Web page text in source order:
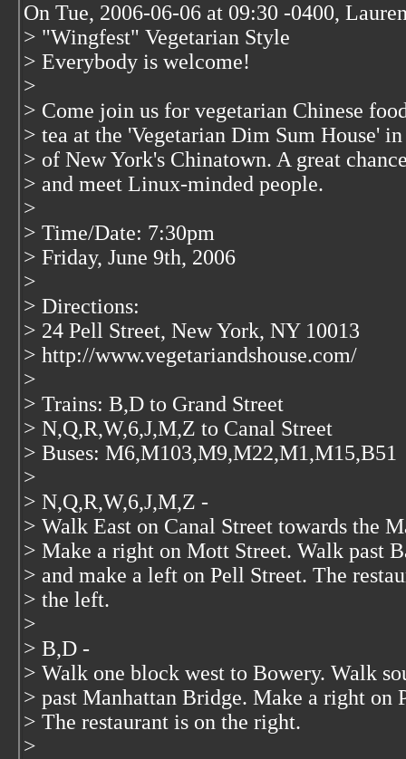
On Tue, 2006-06-06 at 09:30 -0400,
> "Wingfest" Vegetarian Style
> Everybody is welcome!
>
> Come join us for vegetarian Chinese
> tea at the 'Vegetarian Dim Sum House'
> of New York's Chinatown. A great
> and meet Linux-minded people.
>
> Time/Date: 7:30pm
> Friday, June 9th, 2006
>
> Directions:
> 24 Pell Street, New York, NY 10013
> http://www.vegetariandshouse.com/
>
> Trains: B,D to Grand Street
> N,Q,R,W,6,J,M,Z to Canal Street
> Buses: M6,M103,M9,M22,M1,M15,B51
>
> N,Q,R,W,6,J,M,Z -
> Walk East on Canal Street towards the
> Make a right on Mott Street. Walk past
> and make a left on Pell Street. The
> the left.
>
> B,D -
> Walk one block west to Bowery. Walk
> past Manhattan Bridge. Make a right on
> The restaurant is on the right.
>